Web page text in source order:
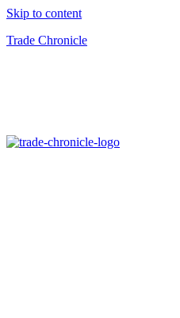
Skip to content
Trade Chronicle